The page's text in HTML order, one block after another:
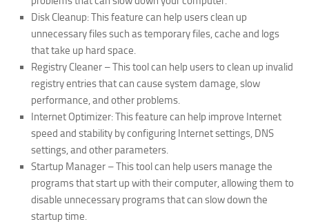
Disk Cleanup: This feature can help users clean up
unnecessary files such as temporary files, cache and logs
that take up hard space.
Registry Cleaner – This tool can help users to clean up invalid
registry entries that can cause system damage, slow
performance, and other problems.
Internet Optimizer: This feature can help improve Internet
speed and stability by configuring Internet settings, DNS
settings, and other parameters.
Startup Manager – This tool can help users manage the
programs that start up with their computer, allowing them to
disable unnecessary programs that can slow down the
startup time.